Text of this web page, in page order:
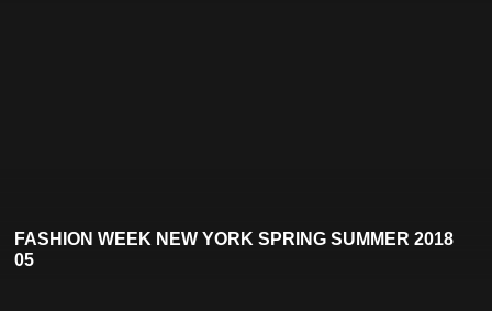
FASHION WEEK NEW YORK SPRING SUMMER 2018
05